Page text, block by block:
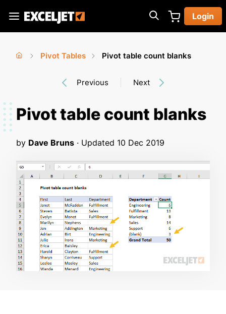
main
Exceljet
Login
here
Pivot Tables
Pivot table count blanks
Previous Next
Pivot table count blanks
by Dave Bruns · Updated 10 Dec 2019